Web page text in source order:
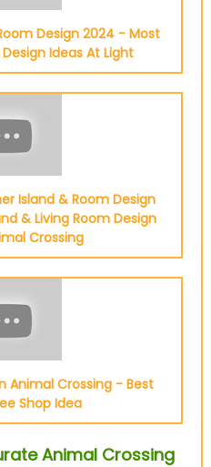
Design 2024 - Most
Ideas At Light
Island & Room Design
& Living Room Design
Crossing
Animal Crossing - Best
Shop Idea
Animal Crossing